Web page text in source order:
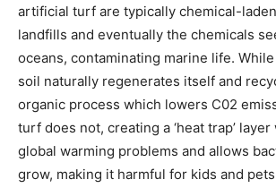
artificial turf are typically chemical-
landfills and eventually the chemicals
oceans, contaminating marine life.
soil naturally regenerates itself and
organic process which lowers C02
turf does not, creating a ‘heat trap’
global warming problems and allows
grow, making it harmful for kids and